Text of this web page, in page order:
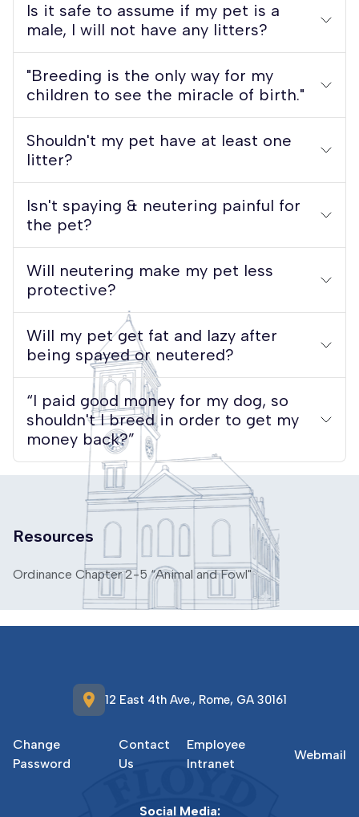
Resources
Ordinance Chapter 2-5 “Animal and Fowl"
Is it safe to assume if my pet is a
male, I will not have any litters?
"Breeding is the only way for my
children to see the miracle of birth."
Shouldn't my pet have at least one
litter?
Isn't spaying & neutering painful for
the pet?
Will neutering make my pet less
protective?
Will my pet get fat and lazy after
being spayed or neutered?
“I paid good money for my dog, so
shouldn't I breed in order to get my
money back?”
location_on 12 East 4th Ave., Rome, GA 30161
Change
Password
Contact
Us
Employee
Intranet
Webmail
Social Media: